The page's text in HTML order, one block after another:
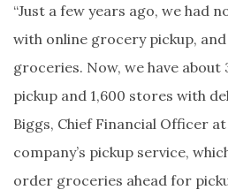
“Just a few years ago, we had
with online grocery pickup,
groceries. Now, we have about
pickup and 1,600 stores with
Biggs, Chief Financial Officer
company’s pickup service,
order groceries ahead for